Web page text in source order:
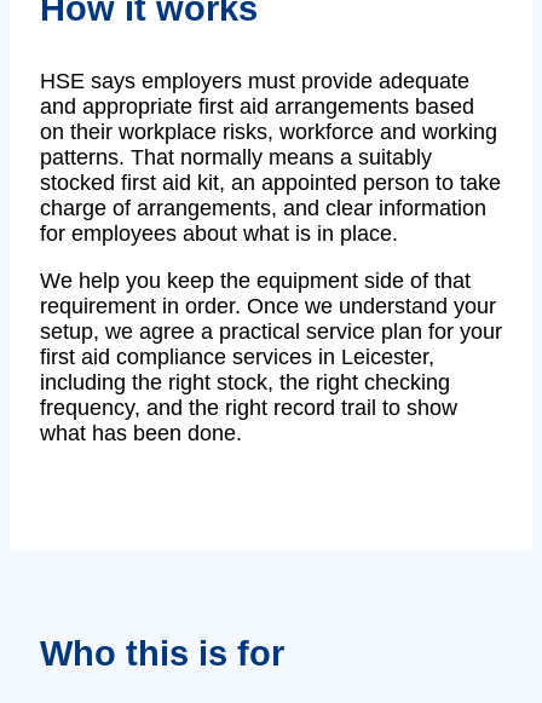
How it works
HSE says employers must provide adequate
and appropriate first aid arrangements based
on their workplace risks, workforce and working
patterns. That normally means a suitably
stocked first aid kit, an appointed person to take
charge of arrangements, and clear information
for employees about what is in place.
We help you keep the equipment side of that
requirement in order. Once we understand your
setup, we agree a practical service plan for your
first aid compliance services in Leicester,
including the right stock, the right checking
frequency, and the right record trail to show
what has been done.
Who this is for